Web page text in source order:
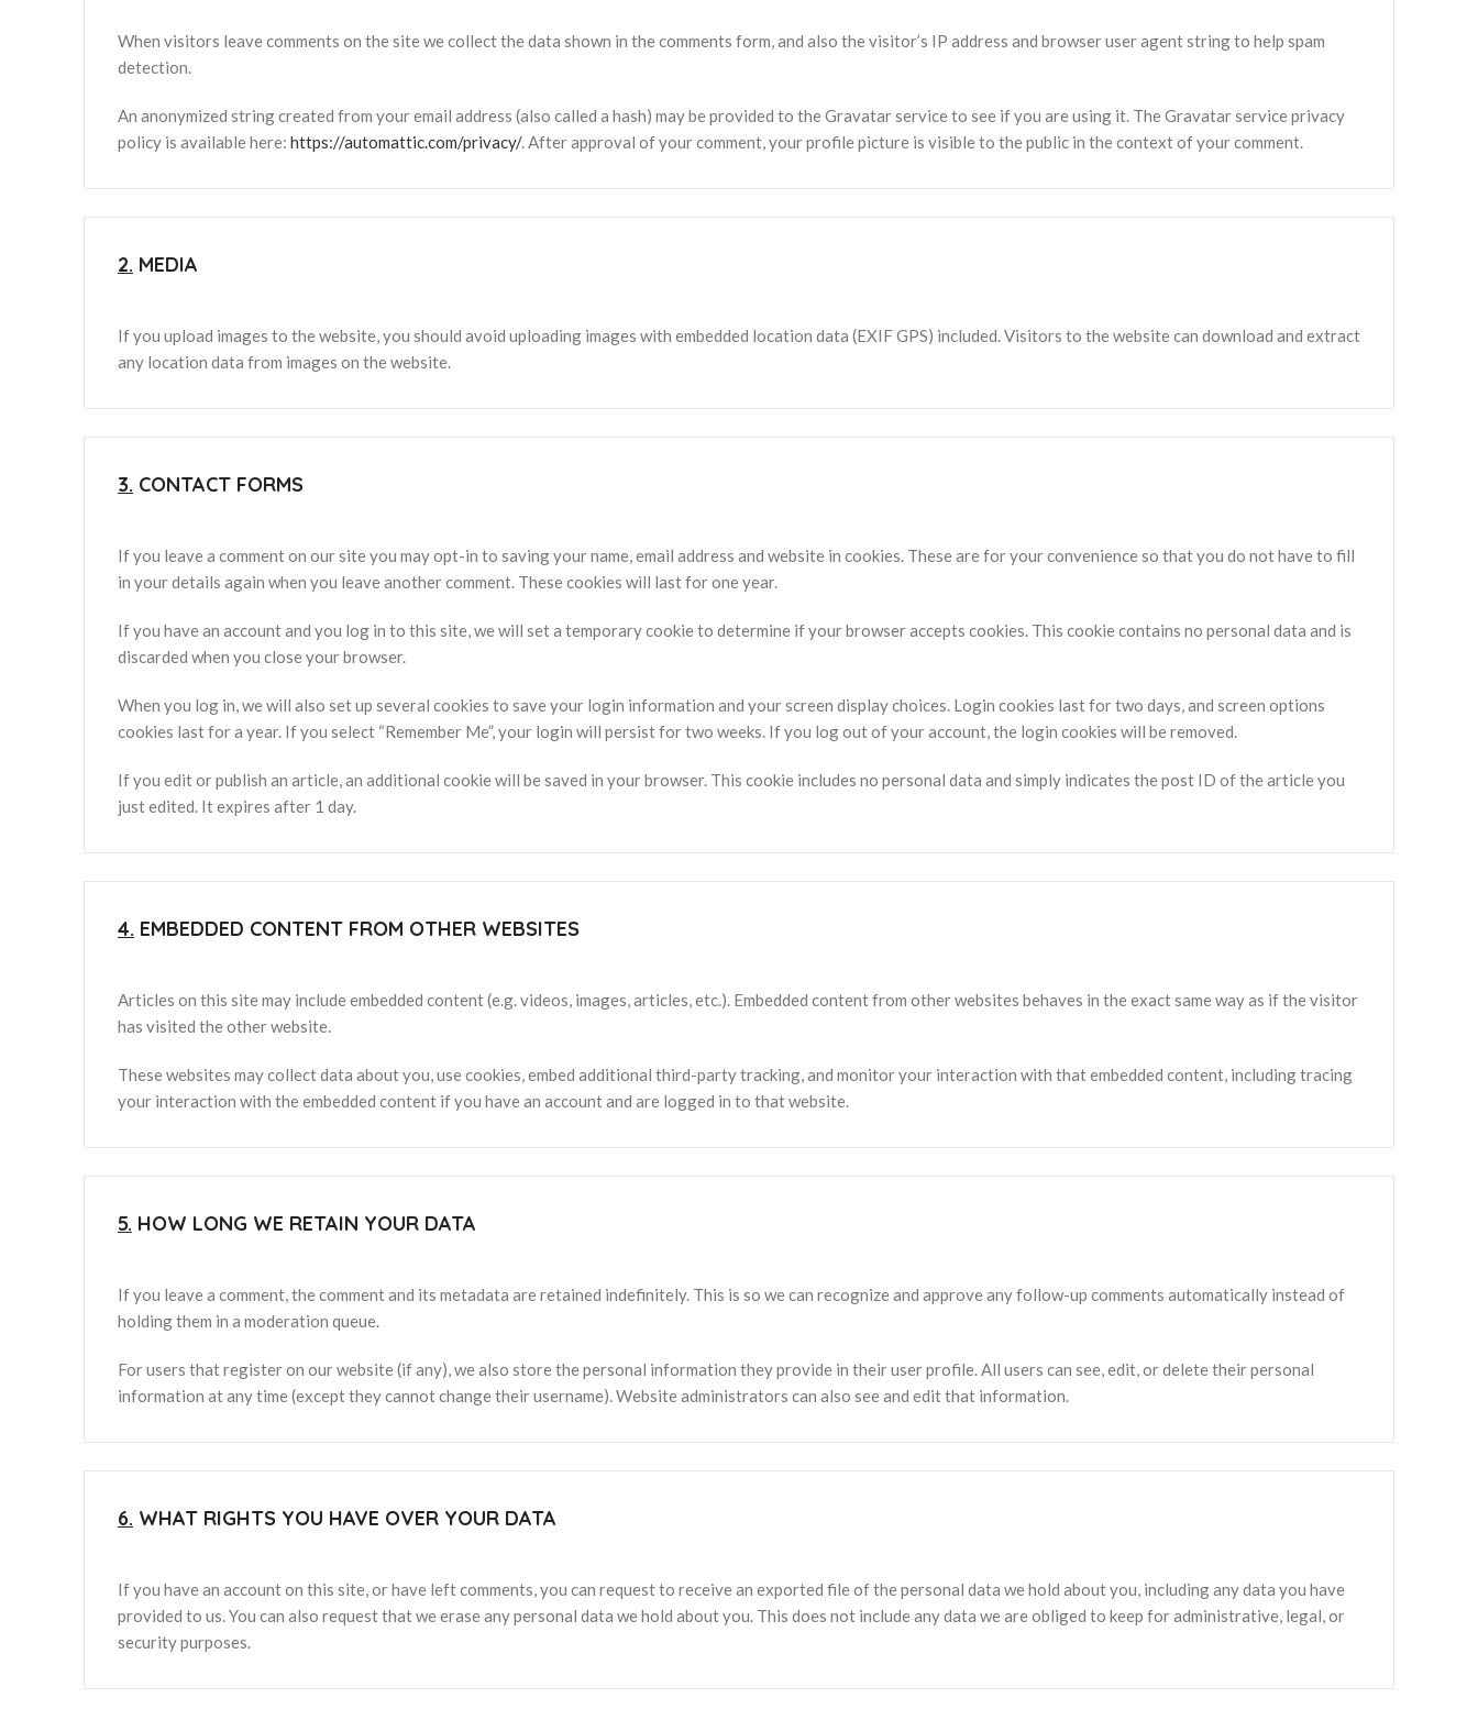
When visitors leave comments on the site we collect the data shown in the comments form, and also the visitor’s IP address and browser user agent string to help spam
detection.
An anonymized string created from your email address (also called a hash) may be provided to the Gravatar service to see if you are using it. The Gravatar service privacy
policy is available here: https://automattic.com/privacy/. After approval of your comment, your profile picture is visible to the public in the context of your comment.
2. MEDIA
If you upload images to the website, you should avoid uploading images with embedded location data (EXIF GPS) included. Visitors to the website can download and extract
any location data from images on the website.
3. CONTACT FORMS
If you leave a comment on our site you may opt-in to saving your name, email address and website in cookies. These are for your convenience so that you do not have to fill
in your details again when you leave another comment. These cookies will last for one year.
If you have an account and you log in to this site, we will set a temporary cookie to determine if your browser accepts cookies. This cookie contains no personal data and is
discarded when you close your browser.
When you log in, we will also set up several cookies to save your login information and your screen display choices. Login cookies last for two days, and screen options
cookies last for a year. If you select “Remember Me”, your login will persist for two weeks. If you log out of your account, the login cookies will be removed.
If you edit or publish an article, an additional cookie will be saved in your browser. This cookie includes no personal data and simply indicates the post ID of the article you
just edited. It expires after 1 day.
4. EMBEDDED CONTENT FROM OTHER WEBSITES
Articles on this site may include embedded content (e.g. videos, images, articles, etc.). Embedded content from other websites behaves in the exact same way as if the visitor
has visited the other website.
These websites may collect data about you, use cookies, embed additional third-party tracking, and monitor your interaction with that embedded content, including tracing
your interaction with the embedded content if you have an account and are logged in to that website.
5. HOW LONG WE RETAIN YOUR DATA
If you leave a comment, the comment and its metadata are retained indefinitely. This is so we can recognize and approve any follow-up comments automatically instead of
holding them in a moderation queue.
For users that register on our website (if any), we also store the personal information they provide in their user profile. All users can see, edit, or delete their personal
information at any time (except they cannot change their username). Website administrators can also see and edit that information.
6. WHAT RIGHTS YOU HAVE OVER YOUR DATA
If you have an account on this site, or have left comments, you can request to receive an exported file of the personal data we hold about you, including any data you have
provided to us. You can also request that we erase any personal data we hold about you. This does not include any data we are obliged to keep for administrative, legal, or
security purposes.